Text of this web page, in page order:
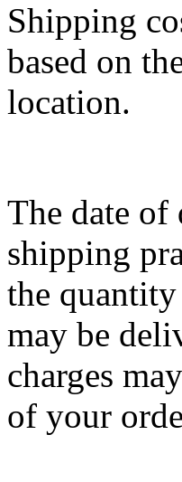
Shipping
based on
location.
The date
shipping
the
may be
charges
of your